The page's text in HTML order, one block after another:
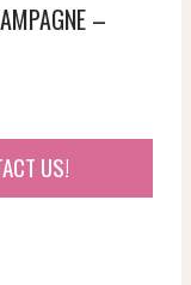
–
US!